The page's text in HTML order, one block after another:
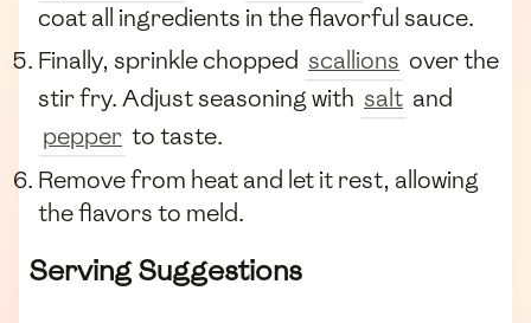
coat all ingredients in the flavorful sauce.
Finally, sprinkle chopped scallions over the
stir fry. Adjust seasoning with salt and
pepper to taste.
Remove from heat and let it rest, allowing
the flavors to meld.
Serving Suggestions